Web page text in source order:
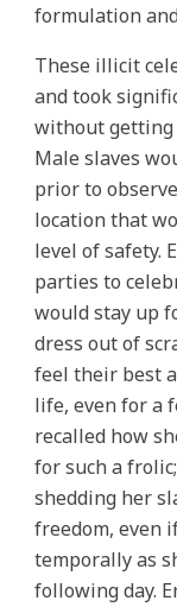
formulation
These illicit
and took
without getting
Male slaves
prior to
location that
level of safety.
parties to
would stay up
dress out of
feel their best
life, even for a
recalled how
for such a
shedding her
freedom, even
temporally as
following day.